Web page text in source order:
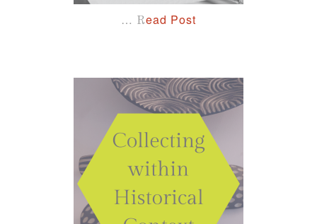
… Read Post